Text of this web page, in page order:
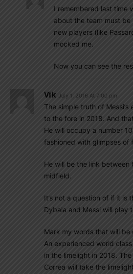
I remembered last time
about the team must
new players (like
mocked me.
Now you can see the
Vik July 1, 2016 At 7:00 pm
The simple truth of
to the fore in 2018. And
He will occupy a number
fashioned with glimpses of
He will be the link between
midfield.
It’s not a question of if it is
Dybala and Messi will play
Mark my words that will
An experienced world
in the limelight in 2018.
Correa will take the